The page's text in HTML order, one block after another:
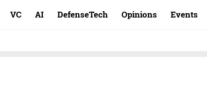
VC AI DefenseTech Opinions Events